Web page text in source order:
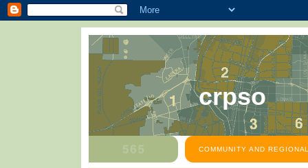
crpso
COMMUNITY AND